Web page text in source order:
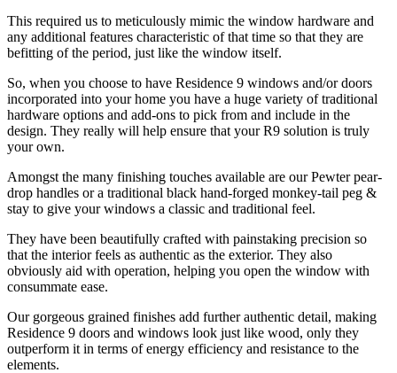
This required us to meticulously mimic the window hardware and
any additional features characteristic of that time so that they are
befitting of the period, just like the window itself.
So, when you choose to have Residence 9 windows and/or doors
incorporated into your home you have a huge variety of traditional
hardware options and add-ons to pick from and include in the
design. They really will help ensure that your R9 solution is truly
your own.
Amongst the many finishing touches available are our Pewter pear-
drop handles or a traditional black hand-forged monkey-tail peg &
stay to give your windows a classic and traditional feel.
They have been beautifully crafted with painstaking precision so
that the interior feels as authentic as the exterior. They also
obviously aid with operation, helping you open the window with
consummate ease.
Our gorgeous grained finishes add further authentic detail, making
Residence 9 doors and windows look just like wood, only they
outperform it in terms of energy efficiency and resistance to the
elements.